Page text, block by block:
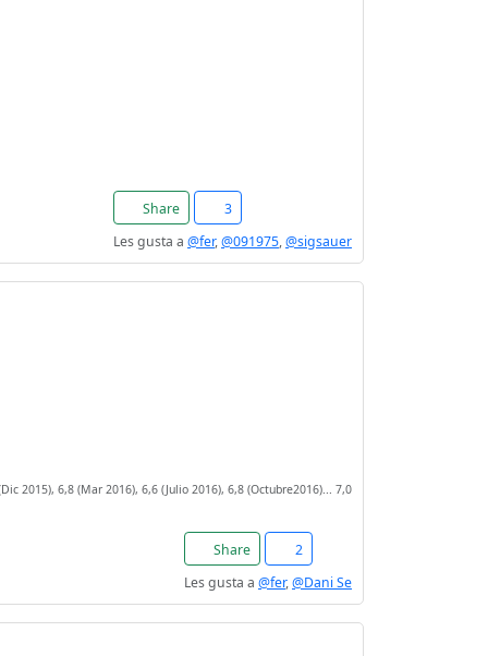
Share
3
Les gusta a @fer,@091975,@sigsauer
2015), 6,8 (Mar 2016), 6,6 (Julio 2016), 6,8 (Octubre2016)... 7,0
Share
2
Les gusta a @fer,@Dani Se